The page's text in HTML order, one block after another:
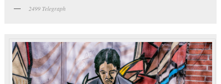
2499 Telegraph